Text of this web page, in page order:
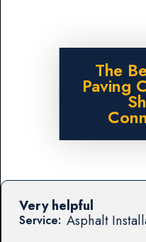
The
Paving
Service: Asphalt
Very helpful